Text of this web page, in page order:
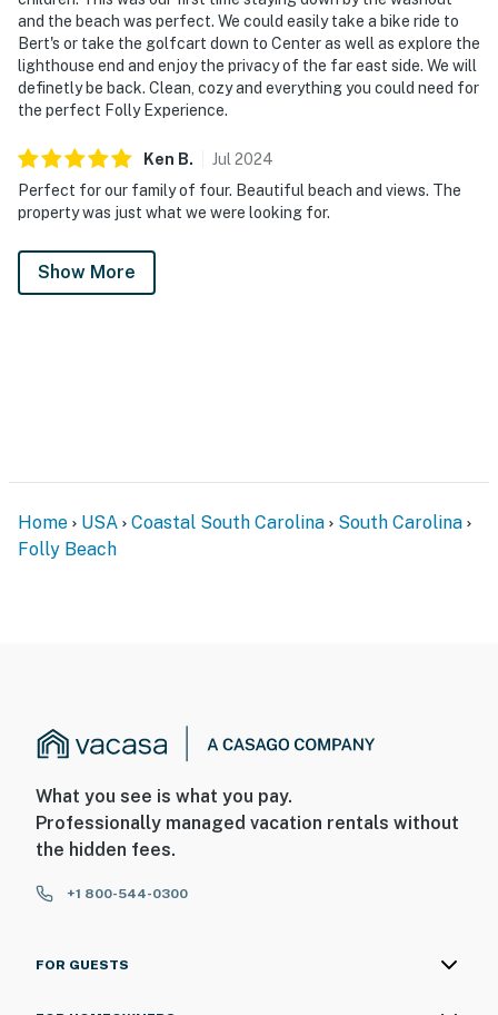
and the beach was perfect. We could easily take a bike ride to
Bert's or take the golfcart down to Center as well as explore the
lighthouse end and enjoy the privacy of the far east side. We will
definetly be back. Clean, cozy and everything you could need for
the perfect Folly Experience.
Ken B. Jul 2024
Perfect for our family of four. Beautiful beach and views. The
property was just what we were looking for.
Show More
Home USA Coastal South Carolina
South Carolina
Folly Beach
What you see is what you pay.
Professionally managed vacation rentals without
the hidden fees.
+1 800-544-0300
FOR GUESTS